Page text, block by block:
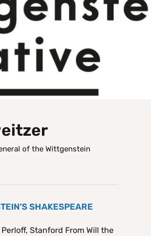
of the Wittgenstein
SHAKESPEARE
Stanford From Will the